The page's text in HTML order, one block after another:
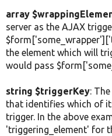
array
server as the AJAX
the element which will
would pass
string $triggerKey:
that identifies which of
trigger. In the above
'triggering_element' for